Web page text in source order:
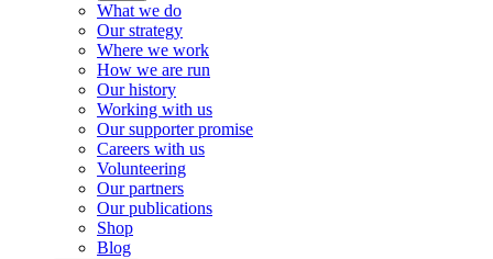
What we do
Our strategy
Where we work
How we are run
Our history
Working with us
Our supporter promise
Careers with us
Volunteering
Our partners
Our publications
Shop
Blog